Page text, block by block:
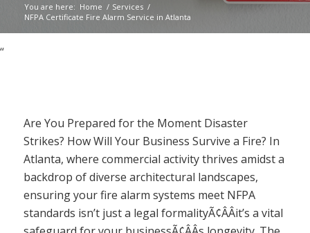
You are here: Home / Services /
NFPA Certificate Fire Alarm Service in Atlanta
“
Are You Prepared for the Moment Disaster
Strikes? How Will Your Business Survive a Fire? In
Atlanta, where commercial activity thrives amidst a
backdrop of diverse architectural landscapes,
ensuring your fire alarm systems meet NFPA
standards isn’t just a legal formalityÃ¢ÂÂit’s a vital